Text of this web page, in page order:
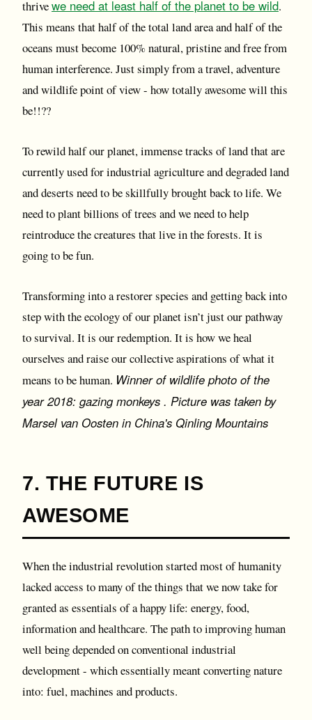
thrivewe need at least half of the planet to be wild.
This means that half of the total land area and half of the
oceans must become 100% natural, pristine and free from
human interference. Just simply from a travel, adventure
and wildlife point of view - how totally awesome will this
be!!??
To rewild half our planet, immense tracks of land that are
currently used for industrial agriculture and degraded land
and deserts need to be skillfully brought back to life. We
need to plant billions of trees and we need to help
reintroduce the creatures that live in the forests. It is
going to be fun.
Transforming into a restorer species and getting back into
step with the ecology of our planet isn’t just our pathway
to survival. It is our redemption. It is how we heal
ourselves and raise our collective aspirations of what it
means to be human. Winner of wildlife photo of the
year 2018: gazing monkeys . Picture was taken by
Marsel van Oosten in China's Qinling Mountains
7. THE FUTURE IS
AWESOME
When the industrial revolution started most of humanity
lacked access to many of the things that we now take for
granted as essentials of a happy life: energy, food,
information and healthcare. The path to improving human
well being depended on conventional industrial
development - which essentially meant converting nature
into: fuel, machines and products.